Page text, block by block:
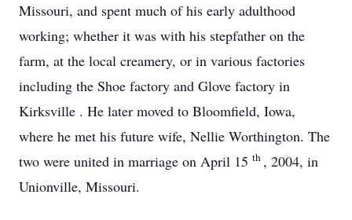
Missouri, and spent much of his early adulthood
working; whether it was with his stepfather on the
farm, at the local creamery, or in various factories
including the Shoe factory and Glove factory in
Kirksville . He later moved to Bloomfield, Iowa,
where he met his future wife, Nellie Worthington. The
two were united in marriage on April 15 th , 2004, in
Unionville, Missouri.